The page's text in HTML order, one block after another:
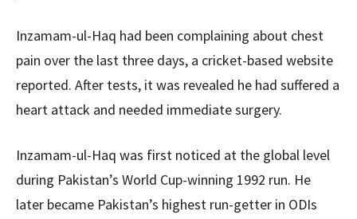
Inzamam-ul-Haq had been complaining about chest
pain over the last three days, a cricket-based website
reported. After tests, it was revealed he had suffered a
heart attack and needed immediate surgery.
Inzamam-ul-Haq was first noticed at the global level
during Pakistan’s World Cup-winning 1992 run. He
later became Pakistan’s highest run-getter in ODIs